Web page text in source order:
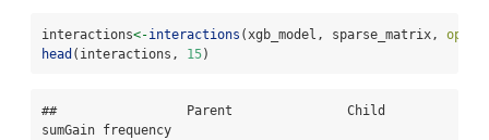
interactions<-interactions (xgb_model, sparse_matrix,
head (interactions, 15)
##                 Parent               Child
sumGain frequency